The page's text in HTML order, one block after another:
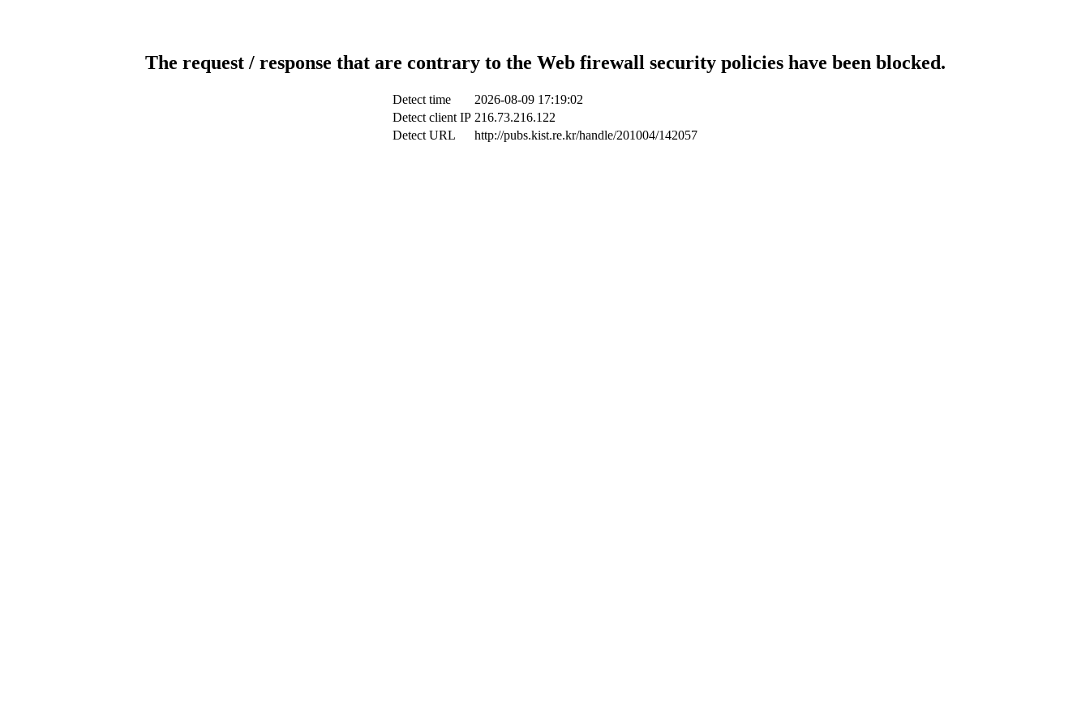
The request / response that are contrary to the Web firewall security policies have been blocked.
Detect time
2026-08-09 17:19:02
Detect client IP 216.73.216.122
Detect URL
http://pubs.kist.re.kr/handle/201004/142057